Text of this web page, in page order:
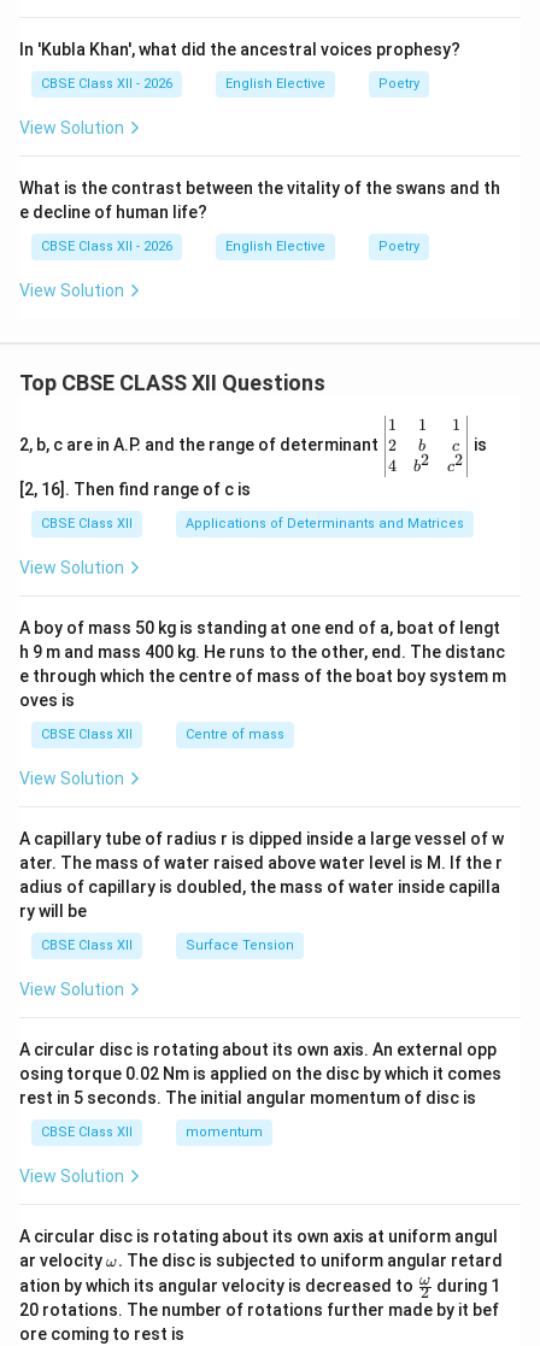
In 'Kubla Khan', what did the ancestral voices prophesy?
CBSE Class XII - 2026 English Elective Poetry
View Solution
What is the contrast between the vitality of the swans and th
e decline of human life?
CBSE Class XII - 2026 English Elective Poetry
View Solution
Top CBSE CLASS XII Questions
2, b, c are in A.P. and the range of determinant
\be
gin
{v
ma
x}1
&1
b&
c\\
4&
b^
tri
x}
1
2
4
1
b
b2
1
c
c2
is
[2, 16]. Then find range of c is
CBSE Class XII Applications of Determinants and Matrices
View Solution
A boy of mass 50 kg is standing at one end of a, boat of lengt
h 9 m and mass 400 kg. He runs to the other, end. The distanc
e through which the centre of mass of the boat boy system m
oves is
CBSE Class XII Centre of mass
View Solution
A capillary tube of radius r is dipped inside a large vessel of w
ater. The mass of water raised above water level is M. If the r
adius of capillary is doubled, the mass of water inside capilla
ry will be
CBSE Class XII Surface Tension
View Solution
A circular disc is rotating about its own axis. An external opp
osing torque 0.02 Nm is applied on the disc by which it comes
rest in 5 seconds. The initial angular momentum of disc is
CBSE Class XII momentum
View Solution
A circular disc is rotating about its own axis at uniform angul
ar velocity\o
m
eg
a.
ω. The disc is subjected to uniform angular retard
ation by which its angular velocity is decreased to \fr
ac
{\o
2
ω during 1
20 rotations. The number of rotations further made by it bef
ore coming to rest is